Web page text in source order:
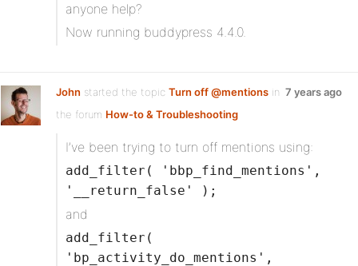
anyone help?
Now running buddypress 4.4.0.
John started the topic Turn off @mentions in
the forum How-to & Troubleshooting
7 years ago
I’ve been trying to turn off mentions using:
add_filter( 'bbp_find_mentions',
'__return_false' );
and
add_filter(
'bp_activity_do_mentions',